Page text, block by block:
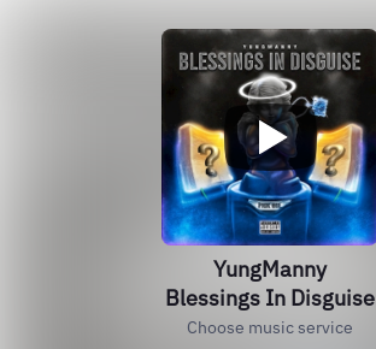
YungManny
Blessings In Disguise
Choose music service